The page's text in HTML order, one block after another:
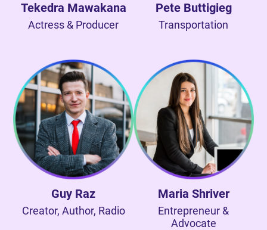
Tekedra Mawakana
Actress & Producer
Pete Buttigieg
Transportation
Guy Raz
Creator, Author, Radio
Maria Shriver
Entrepreneur &
Advocate